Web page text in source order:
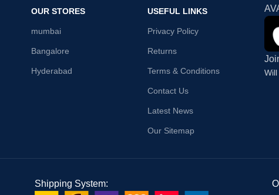
OUR STORES
mumbai
Bangalore
Hyderabad
USEFUL LINKS
Privacy Policy
Returns
Terms & Conditions
Contact Us
Latest News
Our Sitemap
Shipping System: